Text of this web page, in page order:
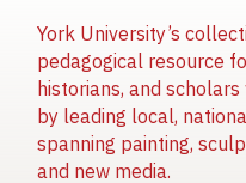
York University’s
pedagogical resource
historians, and
by leading local,
spanning painting,
and new media.